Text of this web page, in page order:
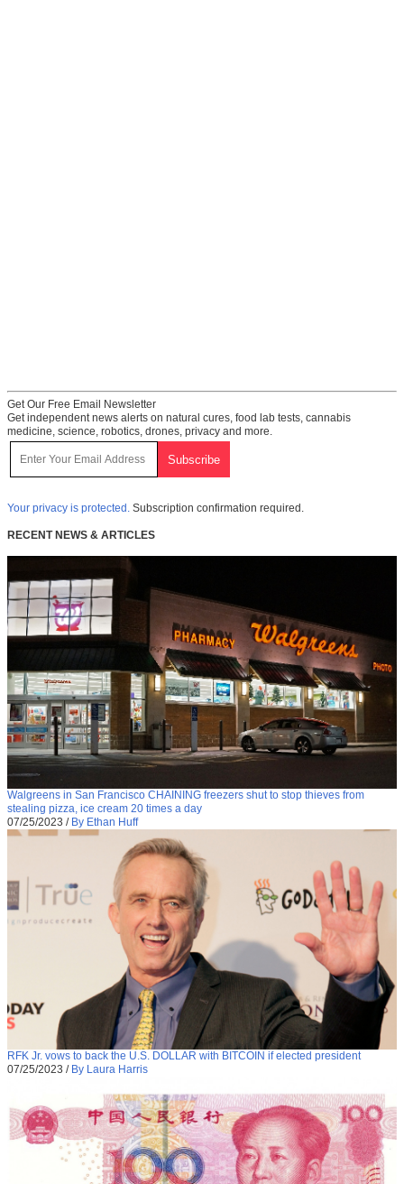
Get Our Free Email Newsletter
Get independent news alerts on natural cures, food lab tests, cannabis
medicine, science, robotics, drones, privacy and more.
Your privacy is protected. Subscription confirmation required.
RECENT NEWS & ARTICLES
Walgreens in San Francisco CHAINING freezers shut to stop thieves from
stealing pizza, ice cream 20 times a day
07/25/2023 / By Ethan Huff
RFK Jr. vows to back the U.S. DOLLAR with BITCOIN if elected president
07/25/2023 / By Laura Harris